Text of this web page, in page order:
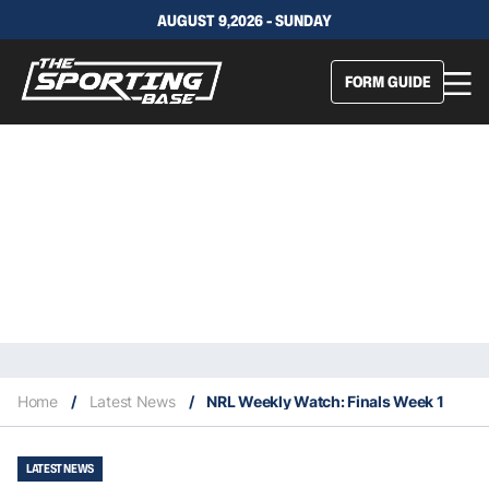
AUGUST 9,2026 - SUNDAY
FORM GUIDE
Home / Latest News / NRL Weekly Watch: Finals Week 1
LATEST NEWS